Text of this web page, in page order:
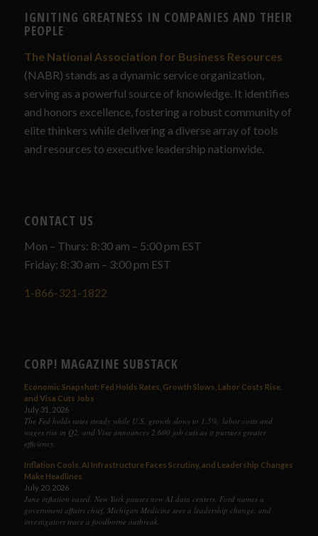
IGNITING GREATNESS IN COMPANIES AND THEIR
PEOPLE
The National Association for Business Resources
(NABR) stands as a dynamic service organization,
serving as a powerful source of knowledge. It identifies
and honors excellence, fostering a robust community of
elite thinkers while delivering a diverse array of tools
and resources to executive leadership nationwide.
CONTACT US
Mon – Thurs: 8:30 am – 5:00 pm EST
Friday: 8:30 am – 3:00 pm EST
1-866-321-1822
CORP! MAGAZINE SUBSTACK
Economic Snapshot: Fed Holds Rates, Growth Slows, Labor Costs Rise,
and Visa Cuts Jobs
July 31, 2026
The Fed holds rates steady while U.S. growth slows to 1.5%, labor costs and
wages rise in Q2, and Visa announces 2,600 job cuts as it pursues greater
efficiency.
Inflation Cools, AI Infrastructure Faces Scrutiny, and Leadership Changes
Make Headlines
July 20, 2026
June inflation eased, New York pauses new AI data centers, Ford names a
government affairs chief, Michigan Medicine sees a leadership change, and
investigators trace a foodborne outbreak.